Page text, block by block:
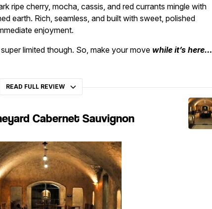
ripe cherry, mocha, cassis, and red currants mingle with
earth. Rich, seamless, and built with sweet, polished
enjoyment.
limited though. So, make your move while it’s here…
READ FULL REVIEW
Cabernet Sauvignon